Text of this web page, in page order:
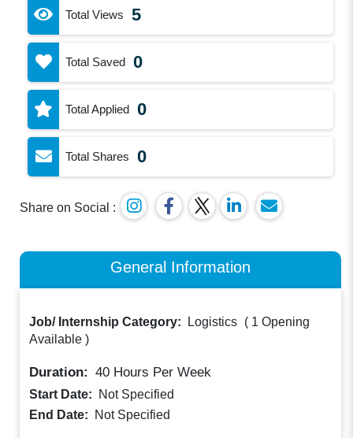
Total Views 5
Total Saved 0
Total Applied 0
Total Shares 0
Share on Social :
General Information
Job/ Internship Category: Logistics ( 1 Opening
Available )
Duration: 40 Hours Per Week
Start Date:
Not Specified
End Date:
Not Specified